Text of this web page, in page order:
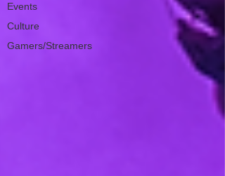
Events
Culture
Gamers/Streamers